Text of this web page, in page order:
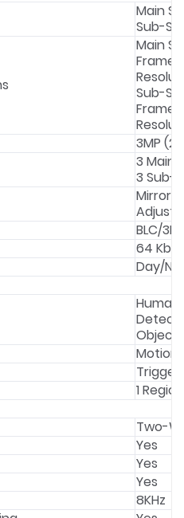
Main
Sub-
Main
Frame
Sub-
Frame
3MP
3 Main
3 Sub-
Mirror,
BLC/3D
64
Day/
Object
Motion
Trigger
1 Region
Two-
Yes
Yes
Yes
8KHz